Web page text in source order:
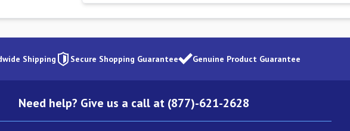
Shipping Secure Shopping Guarantee Genuine Product Guarantee
Need help? Give us a call at (877)-621-2628